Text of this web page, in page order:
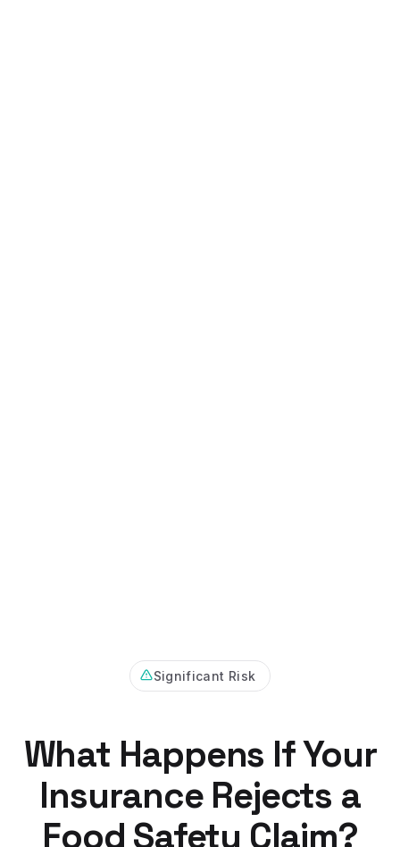
Significant Risk
What Happens If Your
Insurance Rejects a
Food Safety Claim?